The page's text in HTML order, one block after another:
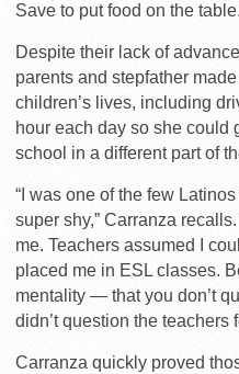
Save to put food on the
Despite their lack of
parents and stepfather
children’s lives, including
hour each day so she could
school in a different part of
“I was one of the few
super shy,” Carranza
me. Teachers assumed I
placed me in ESL classes.
mentality — that you don’t
didn’t question the teachers
Carranza quickly proved